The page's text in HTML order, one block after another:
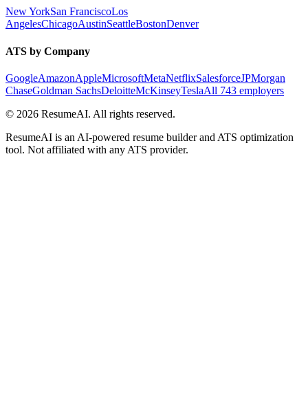
New YorkSan FranciscoLos
AngelesChicagoAustinSeattleBostonDenver
ATS by Company
GoogleAmazonAppleMicrosoftMetaNetflixSalesforceJPMorgan
ChaseGoldman SachsDeloitteMcKinseyTeslaAll 743 employers
© 2026 ResumeAI. All rights reserved.
ResumeAI is an AI-powered resume builder and ATS optimization
tool. Not affiliated with any ATS provider.